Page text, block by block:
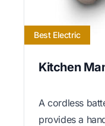
Best Electric
Kitchen
A cordless
provides a